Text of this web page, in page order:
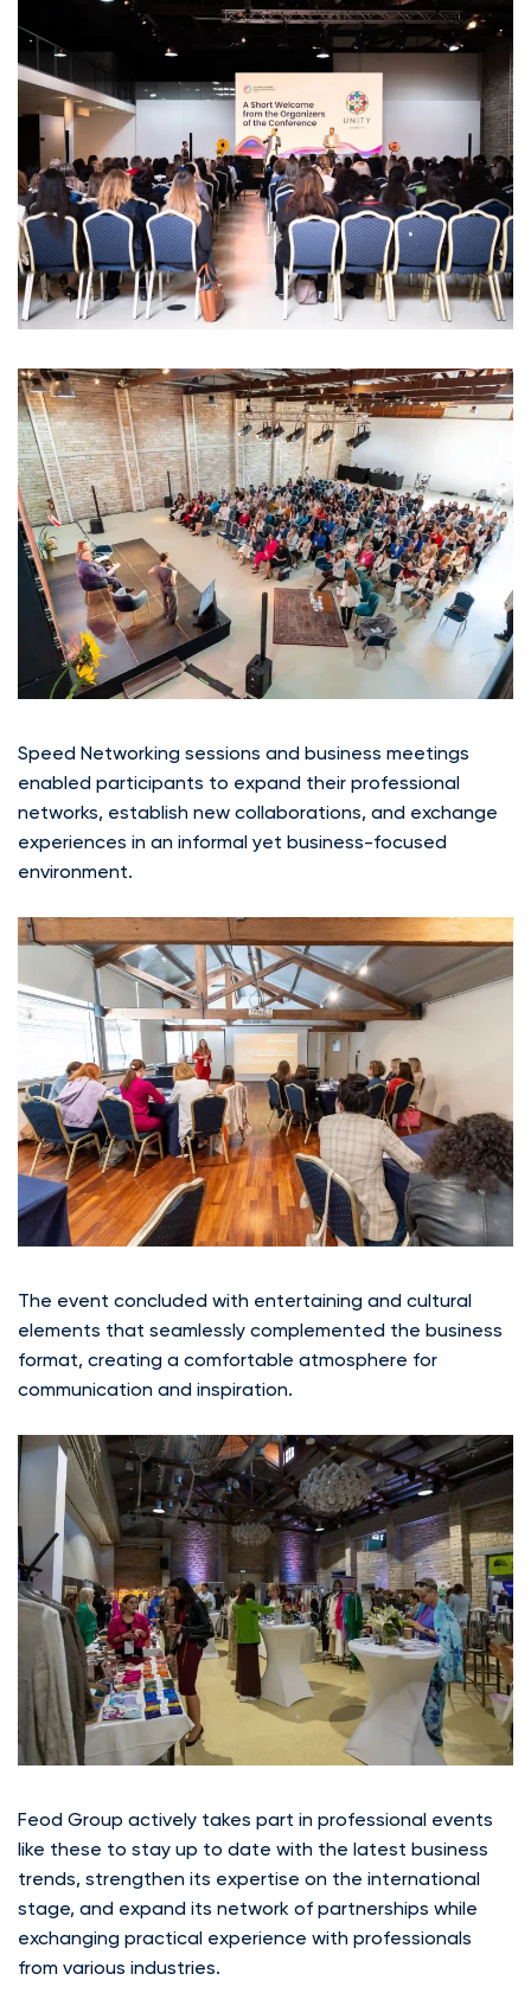
Speed Networking sessions and business meetings
enabled participants to expand their professional
networks, establish new collaborations, and exchange
experiences in an informal yet business-focused
environment.
The event concluded with entertaining and cultural
elements that seamlessly complemented the business
format, creating a comfortable atmosphere for
communication and inspiration.
Feod Group actively takes part in professional events
like these to stay up to date with the latest business
trends, strengthen its expertise on the international
stage, and expand its network of partnerships while
exchanging practical experience with professionals
from various industries.